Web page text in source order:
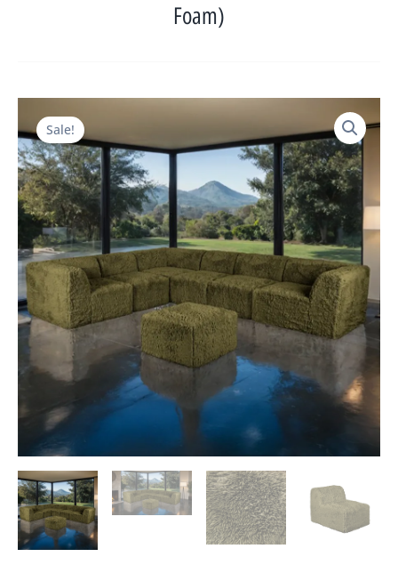
Foam)
Sale!
Original
was:
$3,608.00.
price
is:
$1,313.00.